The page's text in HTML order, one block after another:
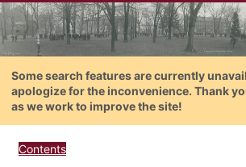
Some search features are currently
apologize for the inconvenience. Thank
as we work to improve the site!
Contents